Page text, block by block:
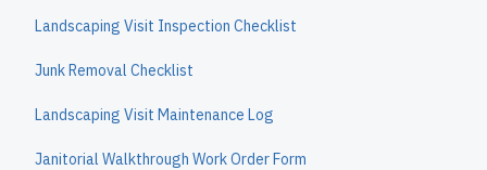
Landscaping Visit Inspection Checklist
Junk Removal Checklist
Landscaping Visit Maintenance Log
Janitorial Walkthrough Work Order Form